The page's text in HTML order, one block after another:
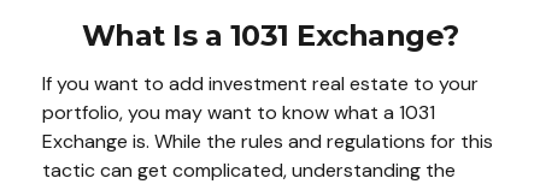
What Is a 1031 Exchange?
If you want to add investment real estate to your
portfolio, you may want to know what a 1031
Exchange is. While the rules and regulations for this
tactic can get complicated, understanding the